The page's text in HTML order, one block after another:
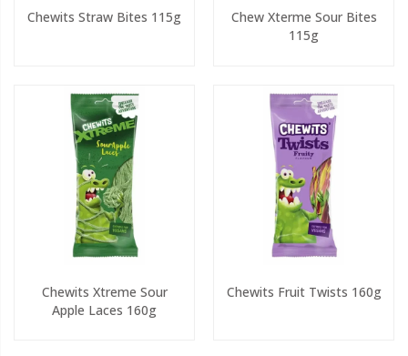
Chewits Straw Bites 115g
Chew Xterme Sour Bites
115g
Chewits Xtreme Sour
Apple Laces 160g
Chewits Fruit Twists 160g